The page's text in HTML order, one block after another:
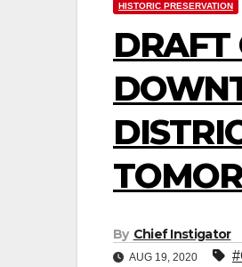
HISTORIC PRESERVATION
DRAFT
By Chief Instigator
AUG 19, 2020